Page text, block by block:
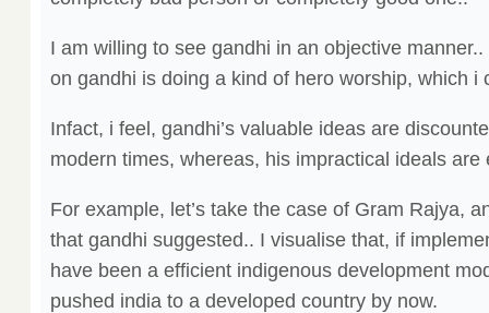
I am willing to see gandhi in an objective
on gandhi is doing a kind of hero worship, which i
Infact, i feel, gandhi’s valuable ideas are
modern times, whereas, his impractical ideals are
For example, let’s take the case of Gram Rajya,
that gandhi suggested.. I visualise that, if
have been a efficient indigenous development
pushed india to a developed country by now.